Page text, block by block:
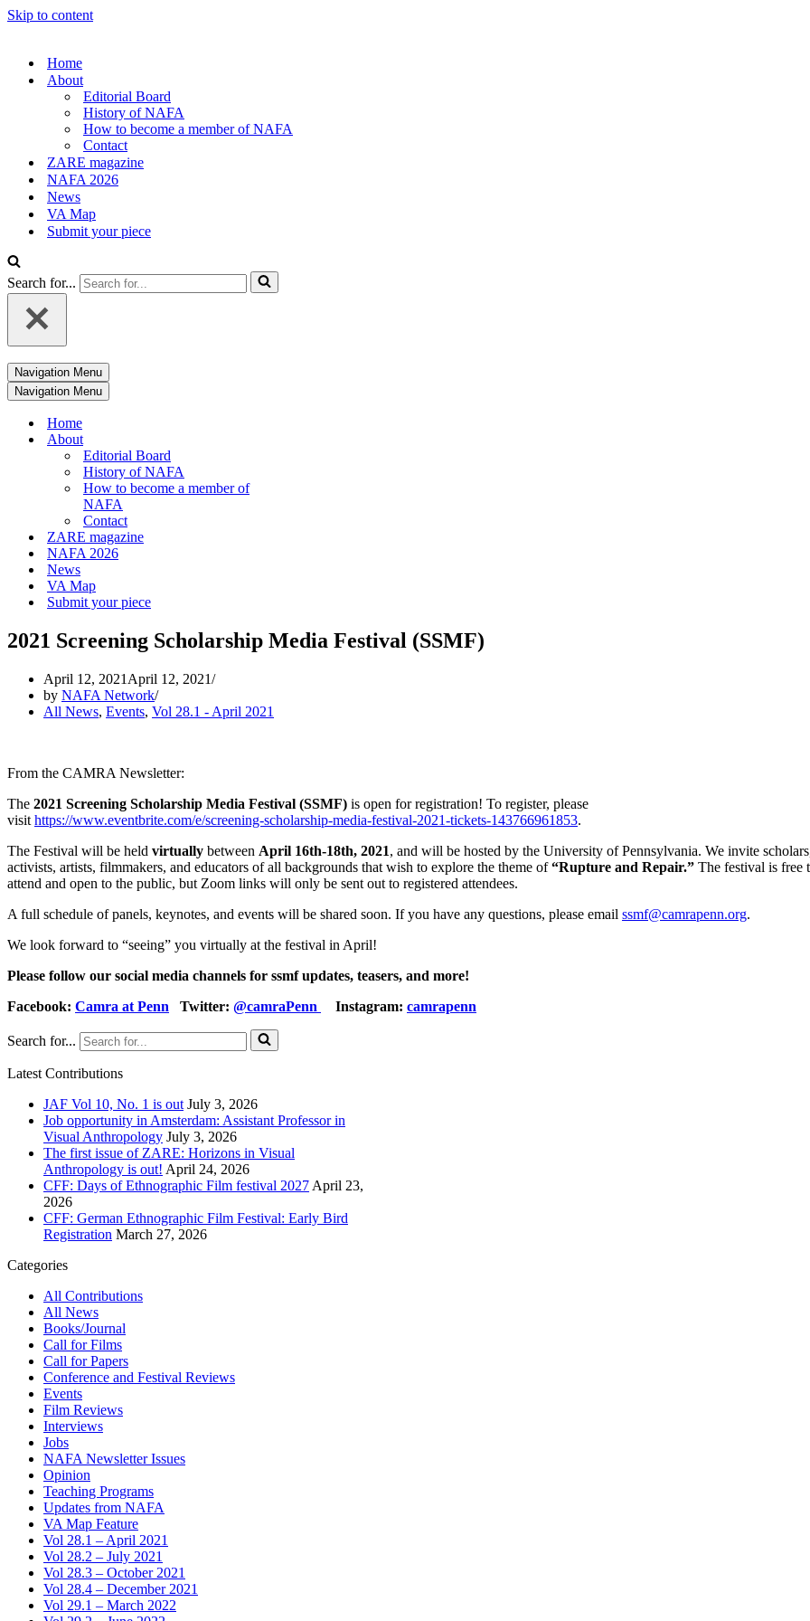
Skip to content
Home
About
Editorial Board
History of NAFA
How to become a member of NAFA
Contact
ZARE magazine
NAFA 2026
News
VA Map
Submit your piece
Search for...
Navigation Menu
Navigation Menu
Home
About
Editorial Board
History of NAFA
How to become a member of
NAFA
Contact
ZARE magazine
NAFA 2026
News
VA Map
Submit your piece
2021 Screening Scholarship Media Festival (SSMF)
April 12, 2021 April 12, 2021
by NAFA Network
All News, Events, Vol 28.1 - April 2021
From the CAMRA Newsletter:
The 2021 Screening Scholarship Media Festival (SSMF) is open for registration! To register, please
visit https://www.eventbrite.com/e/screening-scholarship-media-festival-2021-tickets-143766961853.
The Festival will be held virtually between April 16th-18th, 2021, and will be hosted by the University of Pennsylvania. We invite
activists, artists, filmmakers, and educators of all backgrounds that wish to explore the theme of“Rupture and Repair.” The festival is free
attend and open to the public, but Zoom links will only be sent out to registered attendees.
A full schedule of panels, keynotes, and events will be shared soon. If you have any questions, please email ssmf@camrapenn.org.
We look forward to “seeing” you virtually at the festival in April!
Please follow our social media channels for ssmf updates, teasers, and more!
Facebook: Camra at Penn Twitter: @camraPenn Instagram: camrapenn
Search for...
Latest Contributions
JAF Vol 10, No. 1 is out July 3, 2026
Job opportunity in Amsterdam: Assistant Professor in
Visual Anthropology July 3, 2026
The first issue of ZARE: Horizons in Visual
Anthropology is out! April 24, 2026
CFF: Days of Ethnographic Film festival 2027 April 23,
2026
CFF: German Ethnographic Film Festival: Early Bird
Registration March 27, 2026
Categories
All Contributions
All News
Books/Journal
Call for Films
Call for Papers
Conference and Festival Reviews
Events
Film Reviews
Interviews
Jobs
NAFA Newsletter Issues
Opinion
Teaching Programs
Updates from NAFA
VA Map Feature
Vol 28.1 – April 2021
Vol 28.2 – July 2021
Vol 28.3 – October 2021
Vol 28.4 – December 2021
Vol 29.1 – March 2022